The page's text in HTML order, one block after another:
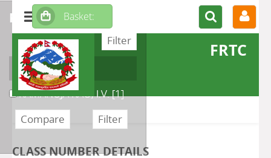
FRTC
CLASS NUMBER DETAILS
refine or compare
Author
RAMANUJA RAO, I.V.[1]